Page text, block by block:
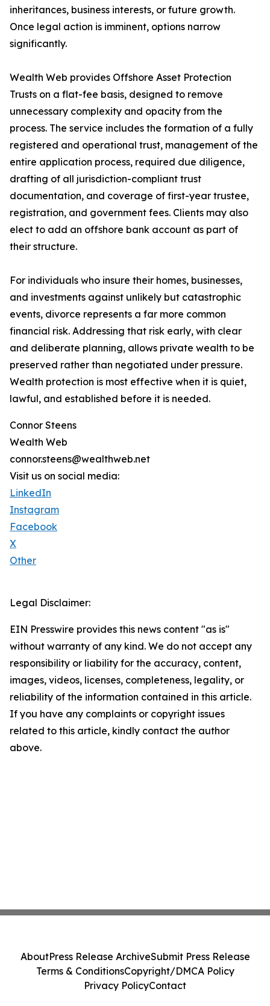
inheritances, business interests, or future growth.
Once legal action is imminent, options narrow
significantly.
Wealth Web provides Offshore Asset Protection
Trusts on a flat-fee basis, designed to remove
unnecessary complexity and opacity from the
process. The service includes the formation of a fully
registered and operational trust, management of the
entire application process, required due diligence,
drafting of all jurisdiction-compliant trust
documentation, and coverage of first-year trustee,
registration, and government fees. Clients may also
elect to add an offshore bank account as part of
their structure.
For individuals who insure their homes, businesses,
and investments against unlikely but catastrophic
events, divorce represents a far more common
financial risk. Addressing that risk early, with clear
and deliberate planning, allows private wealth to be
preserved rather than negotiated under pressure.
Wealth protection is most effective when it is quiet,
lawful, and established before it is needed.
Connor Steens
Wealth Web
connor.steens@wealthweb.net
Visit us on social media:
LinkedIn
Instagram
Facebook
X
Other
Legal Disclaimer:
EIN Presswire provides this news content "as is"
without warranty of any kind. We do not accept any
responsibility or liability for the accuracy, content,
images, videos, licenses, completeness, legality, or
reliability of the information contained in this article.
If you have any complaints or copyright issues
related to this article, kindly contact the author
above.
AboutPress Release ArchiveSubmit Press Release
Terms & ConditionsCopyright/DMCA Policy
Privacy PolicyContact